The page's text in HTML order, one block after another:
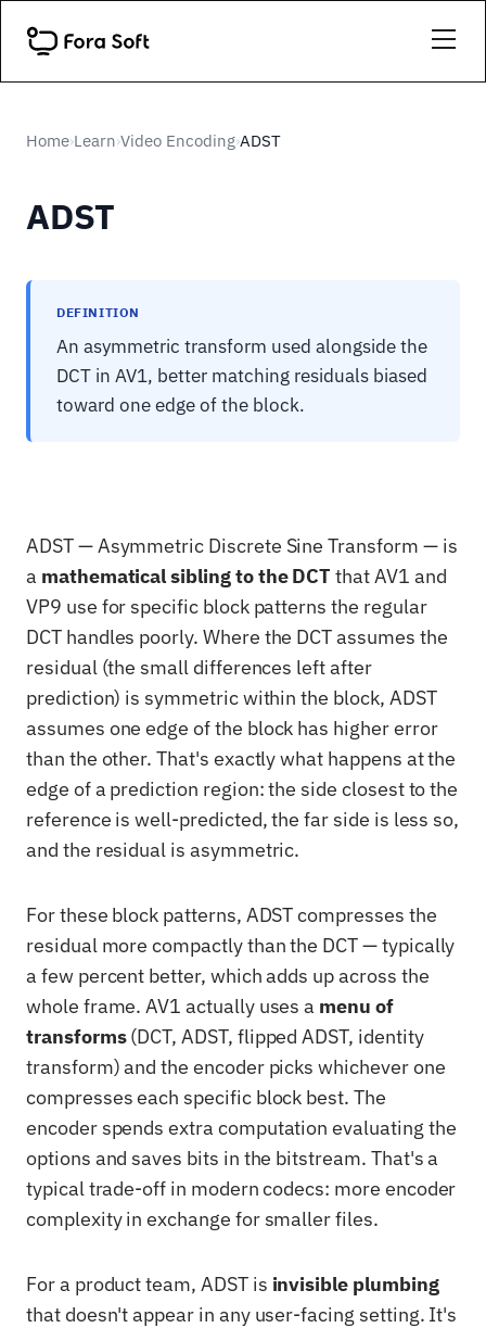
Home›Learn›Video Encoding›ADST
ADST
DEFINITION
An asymmetric transform used alongside the
DCT in AV1, better matching residuals biased
toward one edge of the block.
ADST — Asymmetric Discrete Sine Transform — is
a mathematical sibling to the DCT that AV1 and
VP9 use for specific block patterns the regular
DCT handles poorly. Where the DCT assumes the
residual (the small differences left after
prediction) is symmetric within the block, ADST
assumes one edge of the block has higher error
than the other. That's exactly what happens at the
edge of a prediction region: the side closest to the
reference is well-predicted, the far side is less so,
and the residual is asymmetric.
For these block patterns, ADST compresses the
residual more compactly than the DCT — typically
a few percent better, which adds up across the
whole frame. AV1 actually uses a menu of
transforms(DCT, ADST, flipped ADST, identity
transform) and the encoder picks whichever one
compresses each specific block best. The
encoder spends extra computation evaluating the
options and saves bits in the bitstream. That's a
typical trade-off in modern codecs: more encoder
complexity in exchange for smaller files.
For a product team, ADST is invisible plumbing
that doesn't appear in any user-facing setting. It's